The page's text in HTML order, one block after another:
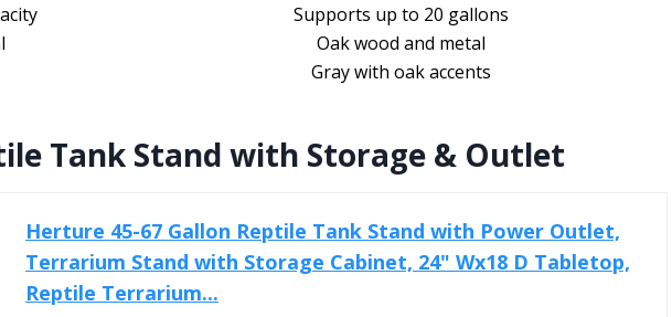
Supports up to 20 gallons
Oak wood and metal
Gray with oak accents
Tank Stand with Storage & Outlet
Herture 45-67 Gallon Reptile Tank Stand with Power Outlet,
Terrarium Stand with Storage Cabinet, 24" Wx18 D Tabletop,
Reptile Terrarium...